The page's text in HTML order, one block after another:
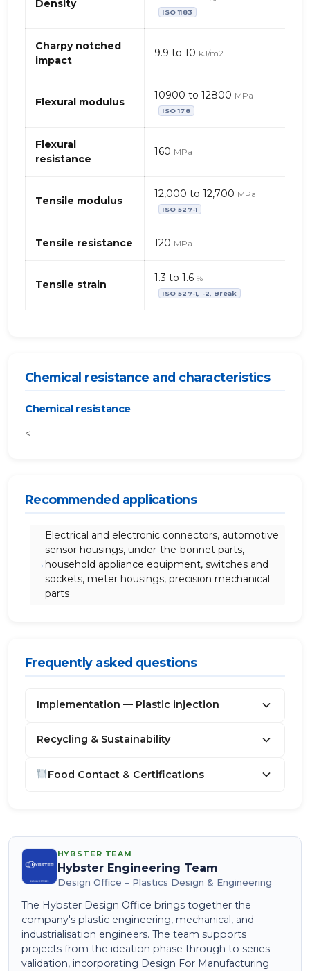
PBT
PET
de
+
charge
minérale
Density
ISO 1183
Charpy notched
impact
9.9 to 10 kJ/m2
Flexural modulus
10900 to 12800 MPa
ISO 178
Flexural
resistance
160 MPa
Tensile modulus
12,000 to 12,700 MPa
ISO 527-1
Tensile resistance 120 MPa
Tensile strain
1.3 to 1.6 %
ISO 527-1, -2, Break
Chemical resistance and characteristics
Chemical resistance
<
Recommended applications
Electrical and electronic connectors, automotive
sensor housings, under-the-bonnet parts,
household appliance equipment, switches and
sockets, meter housings, precision mechanical
parts
Frequently asked questions
Implementation — Plastic injection
Recycling & Sustainability
Food Contact & Certifications
HYBSTER TEAM
Hybster Engineering Team
Design Office – Plastics Design & Engineering
The Hybster Design Office brings together the
company's plastic engineering, mechanical, and
industrialisation engineers. The team supports
projects from the ideation phase through to series
validation, incorporating Design For Manufacturing